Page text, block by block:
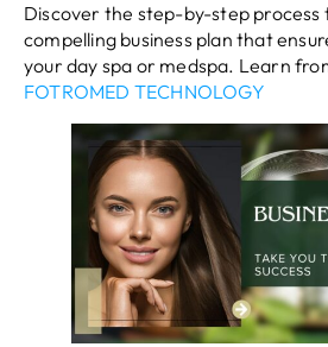
Discover the step-by-step process
compelling business plan that
your day spa or medspa. Learn
FOTROMED TECHNOLOGY